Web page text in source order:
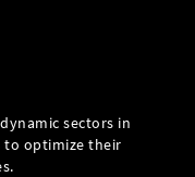
sectors in
to optimize their